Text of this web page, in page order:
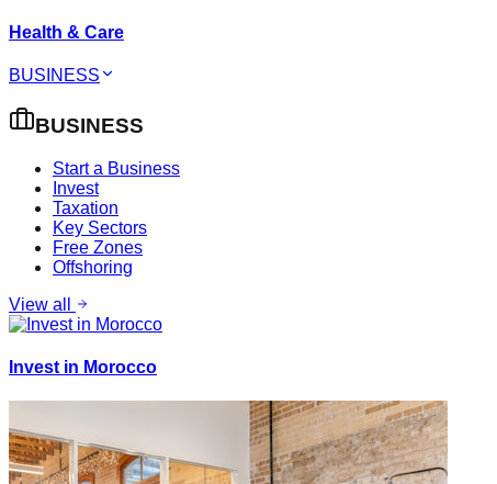
Health & Care
BUSINESS
BUSINESS
Start a Business
Invest
Taxation
Key Sectors
Free Zones
Offshoring
View all
Invest in Morocco